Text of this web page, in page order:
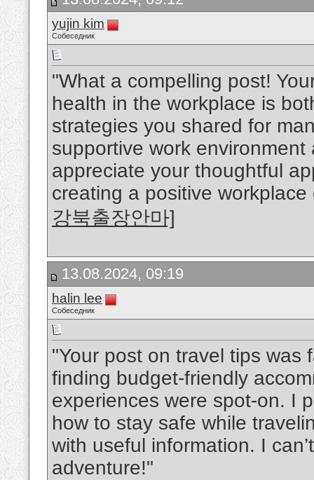
yujin kim
Собеседник
"What a compelling post!
health in the workplace is
strategies you shared for
supportive work
appreciate your thoughtful
creating a positive
강북출장안마]
13.08.2024, 09:19
halin lee
Собеседник
"Your post on travel tips was
finding budget-friendly
experiences were spot-on. I
how to stay safe while
with useful information. I
adventure!"